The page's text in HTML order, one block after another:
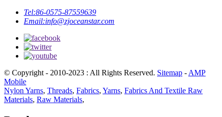
Tel:86-0575-87559639
Email:info@zjoceanstar.com
© Copyright - 2010-2023 : All Rights Reserved. Sitemap - AMP
Mobile
Nylon Yarns, Threads, Fabrics, Yarns, Fabrics And Textile Raw
Materials, Raw Materials,